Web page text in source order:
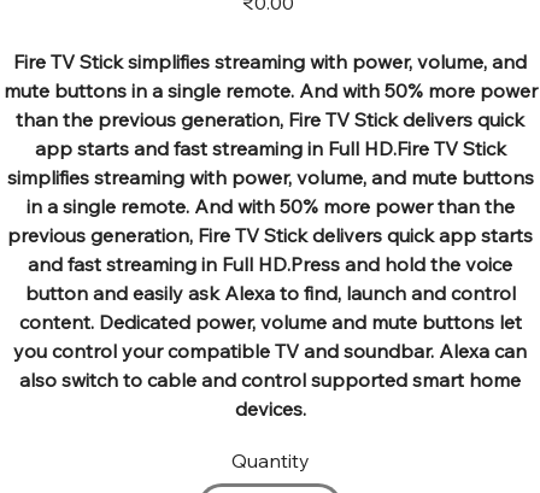
Fire TV Stick simplifies streaming with power, volume, and
mute buttons in a single remote. And with 50% more power
than the previous generation, Fire TV Stick delivers quick
app starts and fast streaming in Full HD.Fire TV Stick
simplifies streaming with power, volume, and mute buttons
in a single remote. And with 50% more power than the
previous generation, Fire TV Stick delivers quick app starts
and fast streaming in Full HD.Press and hold the voice
button and easily ask Alexa to find, launch and control
content. Dedicated power, volume and mute buttons let
you control your compatible TV and soundbar. Alexa can
also switch to cable and control supported smart home
devices.
Quantity